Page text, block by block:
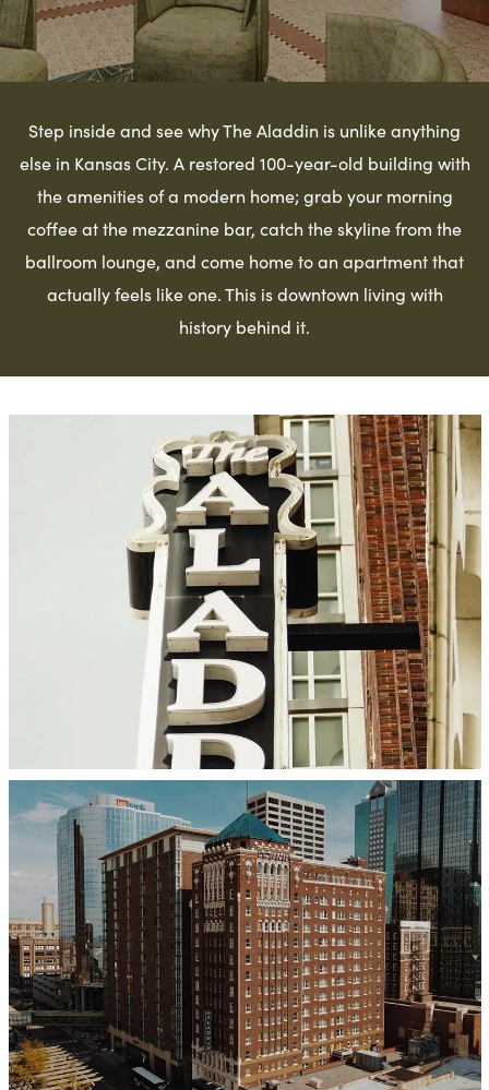
Step inside and see why The Aladdin is unlike anything
else in Kansas City. A restored 100-year-old building with
the amenities of a modern home; grab your morning
coffee at the mezzanine bar, catch the skyline from the
ballroom lounge, and come home to an apartment that
actually feels like one. This is downtown living with
history behind it.